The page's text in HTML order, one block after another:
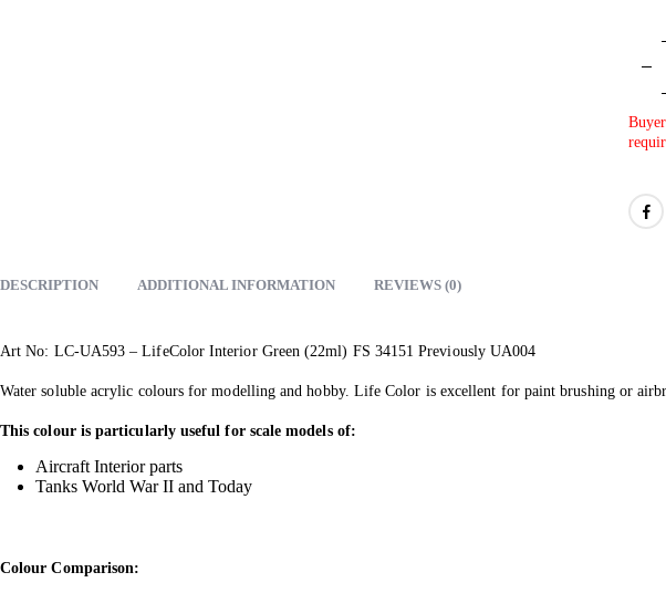
DESCRIPTION ADDITIONAL INFORMATION REVIEWS (0)
Art No: LC-UA593 – LifeColor Interior Green (22ml) FS 34151 Previously UA004
Water soluble acrylic colours for modelling and hobby. Life Color is excellent for paint brushing or
This colour is particularly useful for scale models of:
Aircraft Interior parts
Tanks World War II and Today
Colour Comparison: